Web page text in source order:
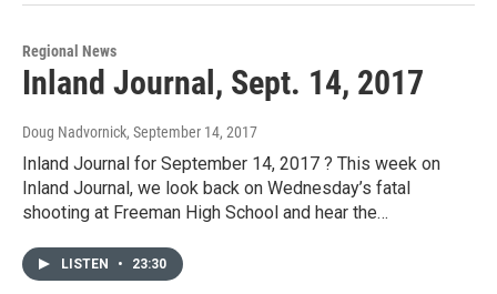
Regional News
Inland Journal, Sept. 14, 2017
Doug Nadvornick, September 14, 2017
Inland Journal for September 14, 2017 ? This week on
Inland Journal, we look back on Wednesday’s fatal
shooting at Freeman High School and hear the…
LISTEN • 23:30